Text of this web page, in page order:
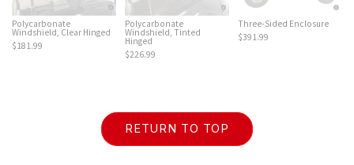
Polycarbonate
Windshield, Clear Hinged
$181.99
Polycarbonate
Windshield, Tinted
Hinged
$226.99
Three-Sided Enclosure
$391.99
RETURN TO TOP